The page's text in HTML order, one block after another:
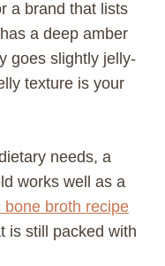
a brand that lists
a deep amber
goes slightly jelly-
texture is your
needs, a
works well as a
bone broth recipe
is still packed with